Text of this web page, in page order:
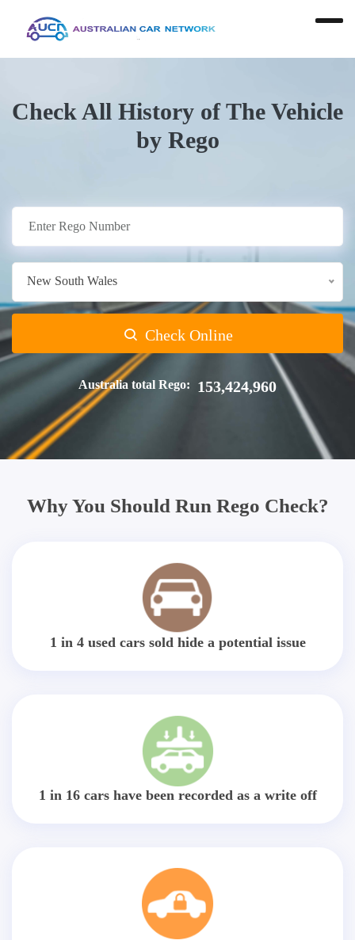
Check All History of The Vehicle
by Rego
New South Wales
Check Online
Australia total Rego: 153,424,960
Why You Should Run Rego Check?
1 in 4 used cars sold hide a potential issue
1 in 16 cars have been recorded as a write off